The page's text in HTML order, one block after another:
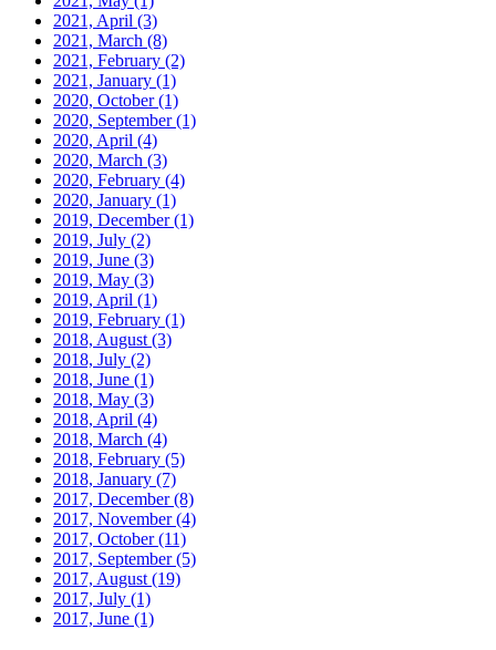
2021, April (3)
2021, March (8)
2021, February (2)
2021, January (1)
2020, October(1)
2020, September(1)
2020, April (4)
2020, March (3)
2020, February (4)
2020, January (1)
2019, December(1)
2019, July (2)
2019, June (3)
2019, May (3)
2019, April (1)
2019, February (1)
2018, August (3)
2018, July (2)
2018, June (1)
2018, May (3)
2018, April (4)
2018, March (4)
2018, February (5)
2018, January (7)
2017, December(8)
2017, November(4)
2017, October(11)
2017, September(5)
2017, August (19)
2017, July (1)
2017, June (1)